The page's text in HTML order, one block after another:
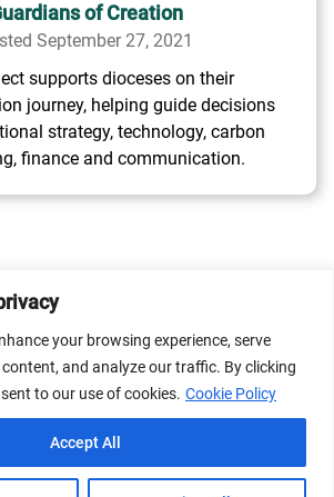
your browsing experience, serve
and analyze our traffic. By clicking
to our use of cookies. Cookie Policy
Accept All
of Creation
September 27, 2021
supports dioceses on their
journey, helping guide decisions
strategy, technology, carbon
finance and communication.
Promoting Integral Human
Banner image property of Vatican
Privacy Policy